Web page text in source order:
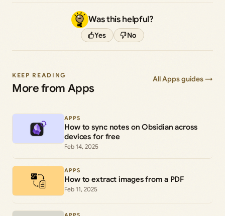
Was this helpful?
Yes No
KEEP READING
More from Apps
All Apps guides →
APPS
How to sync notes on Obsidian across
devices for free
Feb 14, 2025
APPS
How to extract images from a PDF
Feb 11, 2025